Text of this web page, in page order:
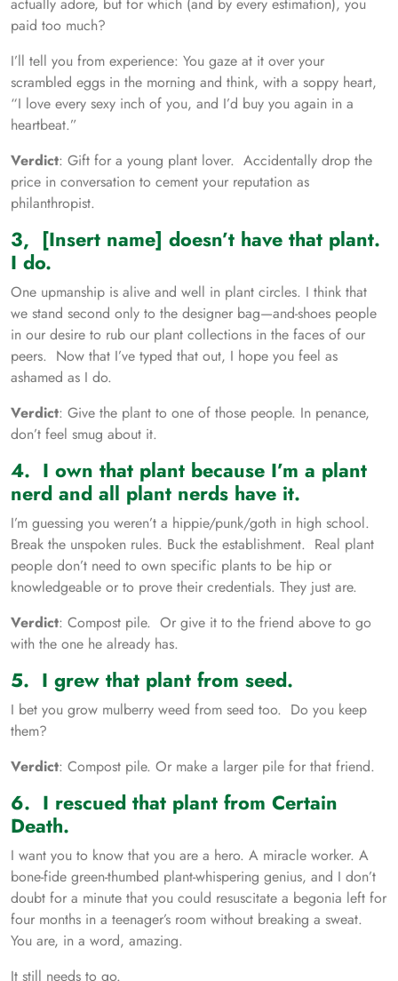
paid too much?
I’ll tell you from experience: You gaze at it over your
scrambled eggs in the morning and think, with a soppy heart,
“I love every sexy inch of you, and I’d buy you again in a
heartbeat.”
Verdict: Gift for a young plant lover. Accidentally drop the
price in conversation to cement your reputation as
philanthropist.
3, [Insert name] doesn’t have that plant.
I do.
One upmanship is alive and well in plant circles. I think that
we stand second only to the designer bag—and-shoes people
in our desire to rub our plant collections in the faces of our
peers. Now that I’ve typed that out, I hope you feel as
ashamed as I do.
Verdict: Give the plant to one of those people. In penance,
don’t feel smug about it.
4. I own that plant because I’m a plant
nerd and all plant nerds have it.
I’m guessing you weren’t a hippie/punk/goth in high school.
Break the unspoken rules. Buck the establishment. Real plant
people don’t need to own specific plants to be hip or
knowledgeable or to prove their credentials. They just are.
Verdict: Compost pile. Or give it to the friend above to go
with the one he already has.
5. I grew that plant from seed.
I bet you grow mulberry weed from seed too. Do you keep
them?
Verdict: Compost pile. Or make a larger pile for that friend.
6. I rescued that plant from Certain
Death.
I want you to know that you are a hero. A miracle worker. A
bone-fide green-thumbed plant-whispering genius, and I don’t
doubt for a minute that you could resuscitate a begonia left for
four months in a teenager’s room without breaking a sweat.
You are, in a word, amazing.
It still needs to go.